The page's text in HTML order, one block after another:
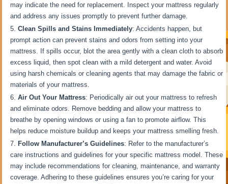
may indicate the need for replacement. Inspect your mattress regularly
and address any issues promptly to prevent further damage.
Clean Spills and Stains Immediately: Accidents happen, but
prompt action can prevent stains and odors from setting into your
mattress. If spills occur, blot the area gently with a clean cloth to absorb
excess liquid, then spot clean with a mild detergent and water. Avoid
using harsh chemicals or cleaning agents that may damage the fabric or
materials of your mattress.
Air Out Your Mattress: Periodically air out your mattress to refresh
and eliminate odors. Remove bedding and allow your mattress to
breathe by opening windows or using a fan to promote airflow. This
helps reduce moisture buildup and keeps your mattress smelling fresh.
Follow Manufacturer’s Guidelines: Refer to the manufacturer’s
care instructions and guidelines for your specific mattress model. These
may include recommendations for cleaning, maintenance, and warranty
coverage. Adhering to these guidelines ensures you’re caring for your